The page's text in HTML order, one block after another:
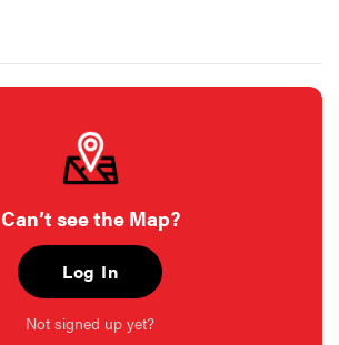
Can’t see the Map?
Log In
Not signed up yet?